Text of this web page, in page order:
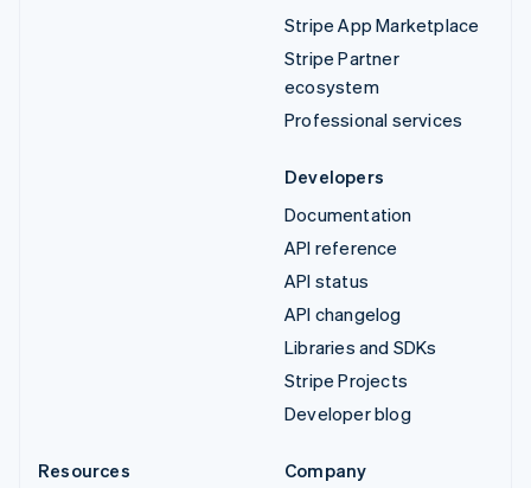
Stripe App Marketplace
Stripe Partner
ecosystem
Professional services
Developers
Documentation
API reference
API status
API changelog
Libraries and SDKs
Stripe Projects
Developer blog
Resources
Company